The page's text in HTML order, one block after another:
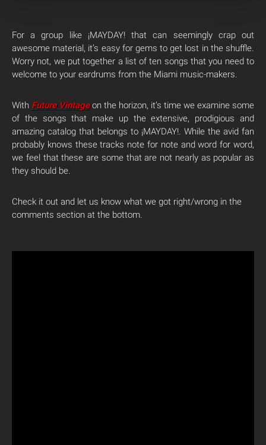
For a group like ¡MAYDAY! that can seemingly crap out
awesome material, it’s easy for gems to get lost in the shuffle.
Worry not, we put together a list of ten songs that you need to
welcome to your eardrums from the Miami music-makers.
With Future Vintageon the horizon, it’s time we examine some
of the songs that make up the extensive, prodigious and
amazing catalog that belongs to ¡MAYDAY!. While the avid fan
probably knows these tracks note for note and word for word,
we feel that these are some that are not nearly as popular as
they should be.
Check it out and let us know what we got right/wrong in the
comments section at the bottom.